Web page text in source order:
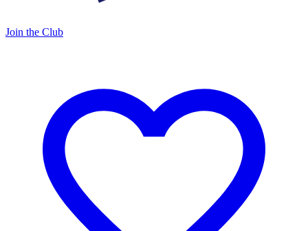
Join the Club